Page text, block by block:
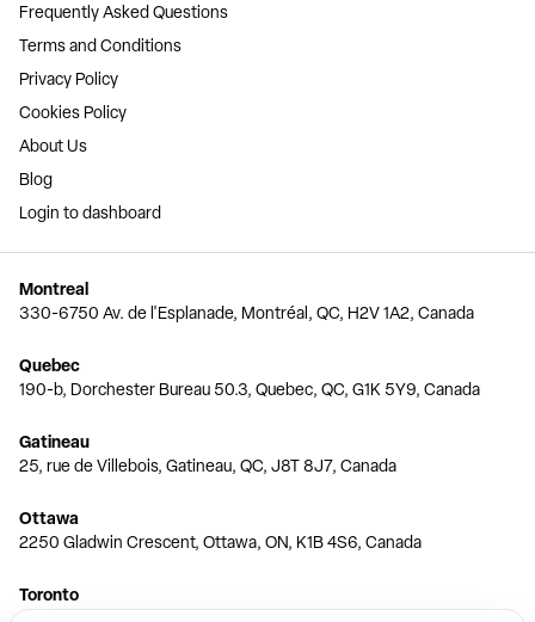
Frequently Asked Questions
Terms and Conditions
Privacy Policy
Cookies Policy
About Us
Blog
Login to dashboard
Montreal
330-6750 Av. de l'Esplanade, Montréal, QC, H2V 1A2, Canada
Quebec
190-b, Dorchester Bureau 50.3, Quebec, QC, G1K 5Y9, Canada
Gatineau
25, rue de Villebois, Gatineau, QC, J8T 8J7, Canada
Ottawa
2250 Gladwin Crescent, Ottawa, ON, K1B 4S6, Canada
Toronto